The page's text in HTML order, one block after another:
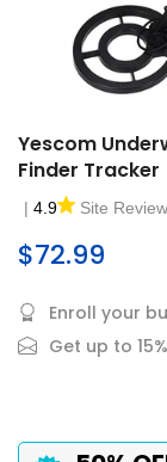
Yescom
Finder Tracker
| 4.9 Site Review
$72.99
Enroll your
Get up to